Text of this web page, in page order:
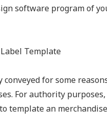
software program of
conveyed for some
For authority
template an